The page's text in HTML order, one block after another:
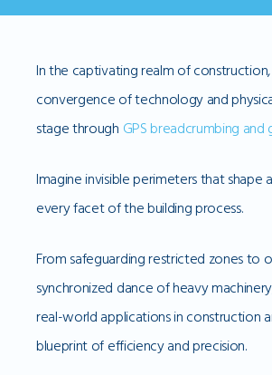
In the captivating realm of
convergence of technology and
stage through GPS breadcrumbing
Imagine invisible perimeters that shape
every facet of the building process.
From safeguarding restricted zones to
synchronized dance of heavy
real-world applications in construction
blueprint of efficiency and precision.